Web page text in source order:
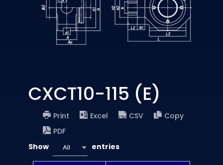
CXCT10-115 (E)
Print Excel CSV
Copy
PDF
Show
All entries